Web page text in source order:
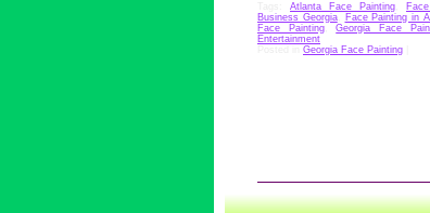
Atlanta Face Painting
Business Georgia, Face Painting in
Face Painting,Georgia Face
Entertainment
Georgia Face Painting